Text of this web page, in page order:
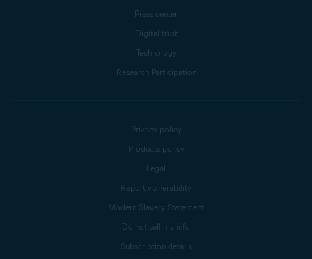
Press center
Digital trust
Technology
Research Participation
Privacy policy
Products policy
Legal
Report vulnerability
Modern Slavery Statement
Do not sell my info
Subscription details